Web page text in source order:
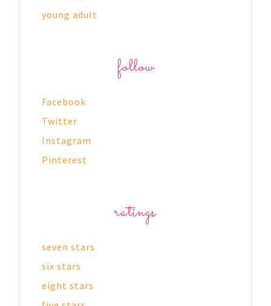
young adult
follow
Facebook
Twitter
Instagram
Pinterest
ratings
seven stars
six stars
eight stars